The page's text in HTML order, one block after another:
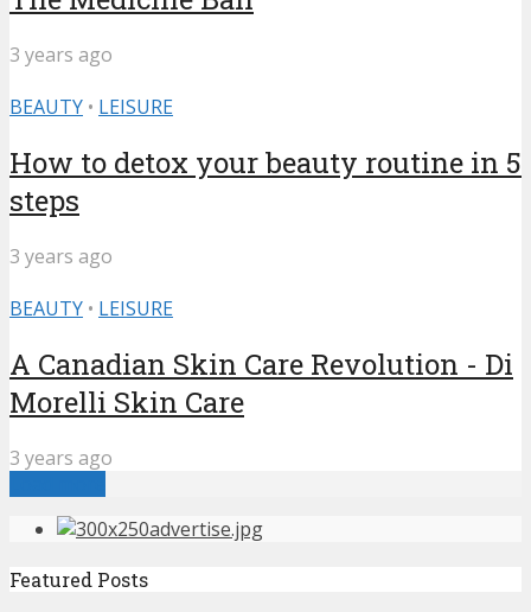
3 years ago
BEAUTY • LEISURE
How to detox your beauty routine in 5
steps
3 years ago
BEAUTY • LEISURE
A Canadian Skin Care Revolution - Di
Morelli Skin Care
3 years ago
Featured Posts